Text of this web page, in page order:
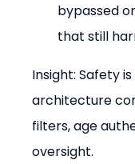
bypassed
that still
Insight: Safety
architecture
filters, age
oversight.